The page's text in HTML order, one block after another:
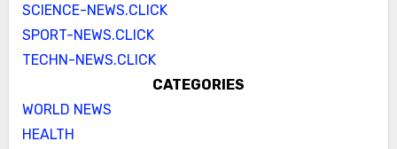
SCIENCE-NEWS.CLICK
SPORT-NEWS.CLICK
TECHN-NEWS.CLICK
CATEGORIES
WORLD NEWS
HEALTH